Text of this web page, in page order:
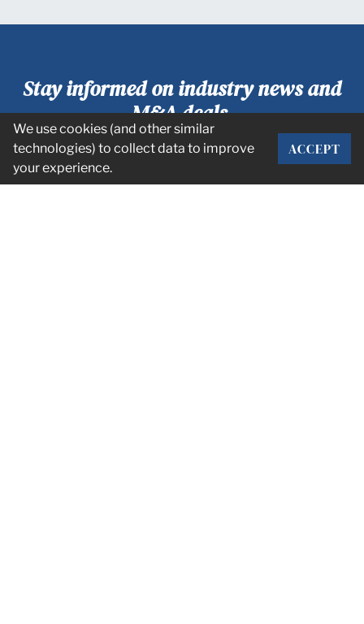
Stay informed on industry news and
M&A deals.
SUBSCRIBE
We use cookies (and other similar
technologies) to collect data to improve
your experience.
ACCEPT